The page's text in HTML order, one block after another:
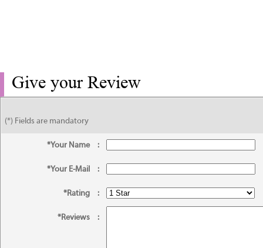
Give your Review
(*) Fields are mandatory
*Your Name :
*Your E-Mail :
*Rating :
*Reviews :